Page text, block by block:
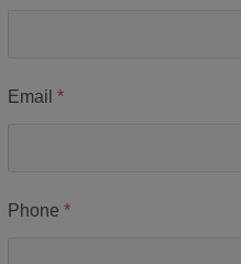
Email *
Phone *